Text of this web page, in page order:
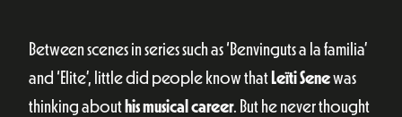
Between scenes in series such as ‘Benvinguts a la familia’
and ‘Elite’, little did people know that Leïti Senewas
thinking about his musical career. But he never thought